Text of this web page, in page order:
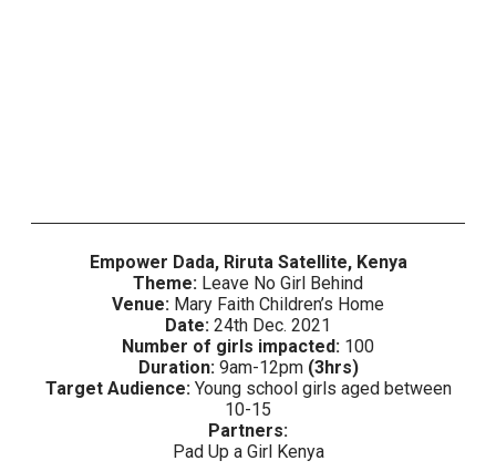
Empower Dada, Riruta Satellite, Kenya
Theme: Leave No Girl Behind
Venue: Mary Faith Children’s Home
Date: 24th Dec. 2021
Number of girls impacted: 100
Duration: 9am-12pm(3hrs)
Target Audience: Young school girls aged between
10-15
Partners:
Pad Up a Girl Kenya